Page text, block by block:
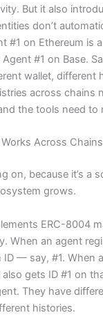
But it also
don’t
#1 on Ethereum is
#1 on Base.
wallet, different
across chains
the tools need to
Across Chains
on, because it’s a
grows.
ERC-8004
When an agent
ID — say, #1. When
gets ID #1 on
They have
histories.